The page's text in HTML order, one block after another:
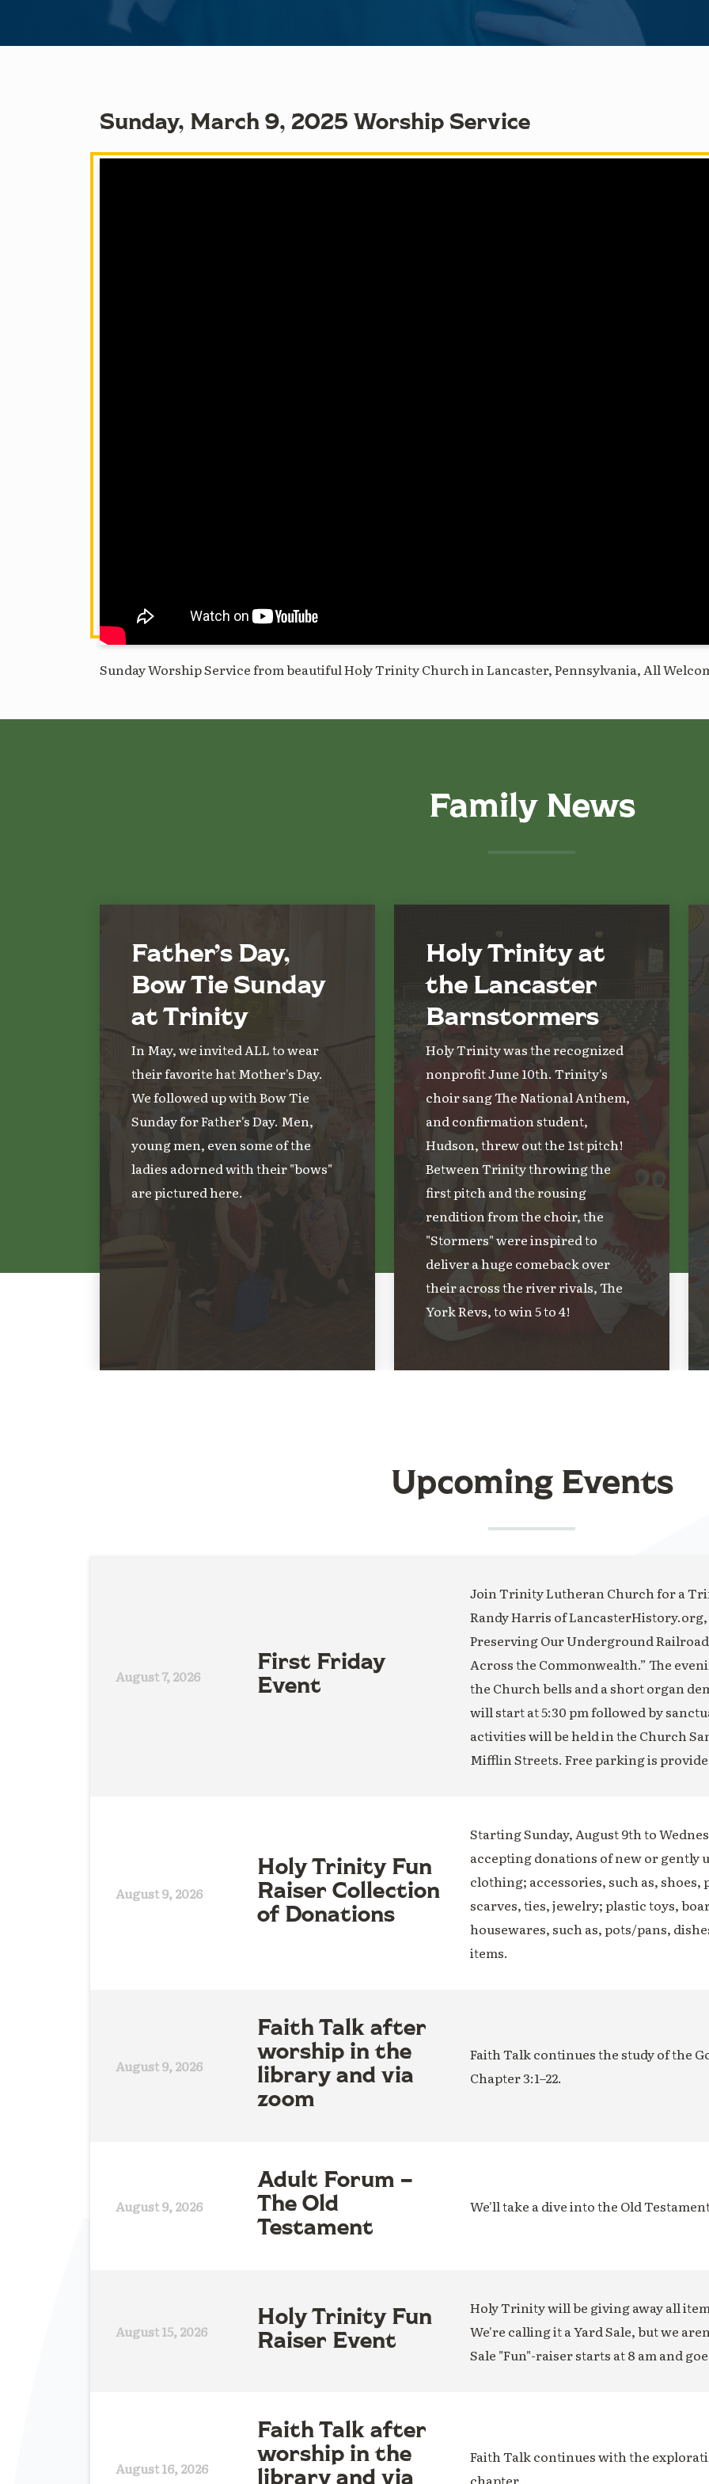
Sunday, March 9, 2025 Worship Service
Sunday Worship Service from beautiful Holy Trinity Church in Lancaster, Pennsylvania, All
Family News
Father’s Day,
Bow Tie Sunday
at Trinity
In May, we invited ALL to wear
their favorite hat Mother's Day.
We followed up with Bow Tie
Sunday for Father's Day. Men,
young men, even some of the
ladies adorned with their "bows"
are pictured here.
Holy Trinity at
the Lancaster
Barnstormers
Holy Trinity was the recognized
nonprofit June 10th. Trinity's
choir sang The National Anthem,
and confirmation student,
Hudson, threw out the 1st pitch!
Between Trinity throwing the
first pitch and the rousing
rendition from the choir, the
"Stormers" were inspired to
deliver a huge comeback over
their across the river rivals, The
York Revs, to win 5 to 4!
Upcoming Events
August 7, 2026 First Friday
Event
Join Trinity Lutheran Church for a
Randy Harris of
Preserving Our Underground
Across the Commonwealth.” The
the Church bells and a short organ
will start at 5:30 pm followed by
activities will be held in the Church
Mifflin Streets. Free parking is
August 9, 2026
Holy Trinity Fun
Raiser Collection
of Donations
Starting Sunday, August 9th to
accepting donations of new or gently
clothing; accessories, such as,
scarves, ties, jewelry; plastic toys,
housewares, such as, pots/pans,
items.
August 9, 2026
Faith Talk after
worship in the
library and via
zoom
Faith Talk continues the study of the
Chapter 3:1–22.
August 9, 2026
Adult Forum –
The Old
Testament
We'll take a dive into the Old
August 15, 2026 Holy Trinity Fun
Raiser Event
Holy Trinity will be giving away all
We're calling it a Yard Sale, but we
Sale "Fun"-raiser starts at 8 am and
August 16, 2026
Faith Talk after
worship in the
library and via
Faith Talk continues with the